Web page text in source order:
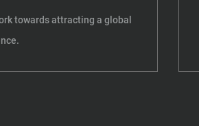
towards attracting a global